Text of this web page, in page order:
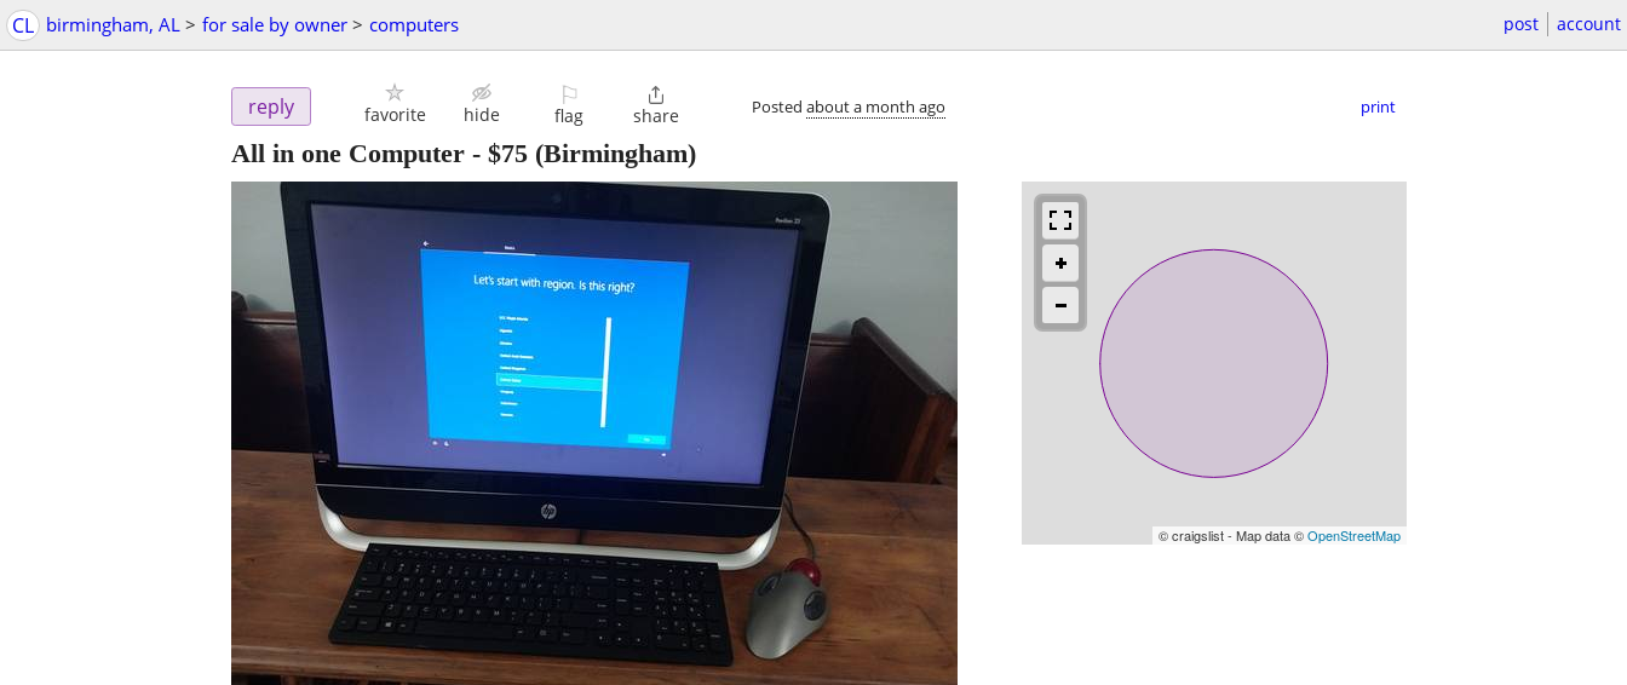
CL birmingham, AL > for sale by owner > computers post account
reply favorite hide
⚐
flag

share Posted about a month ago print
All in one Computer - $75 (Birmingham)
© craigslist - Map data ©OpenStreetMap